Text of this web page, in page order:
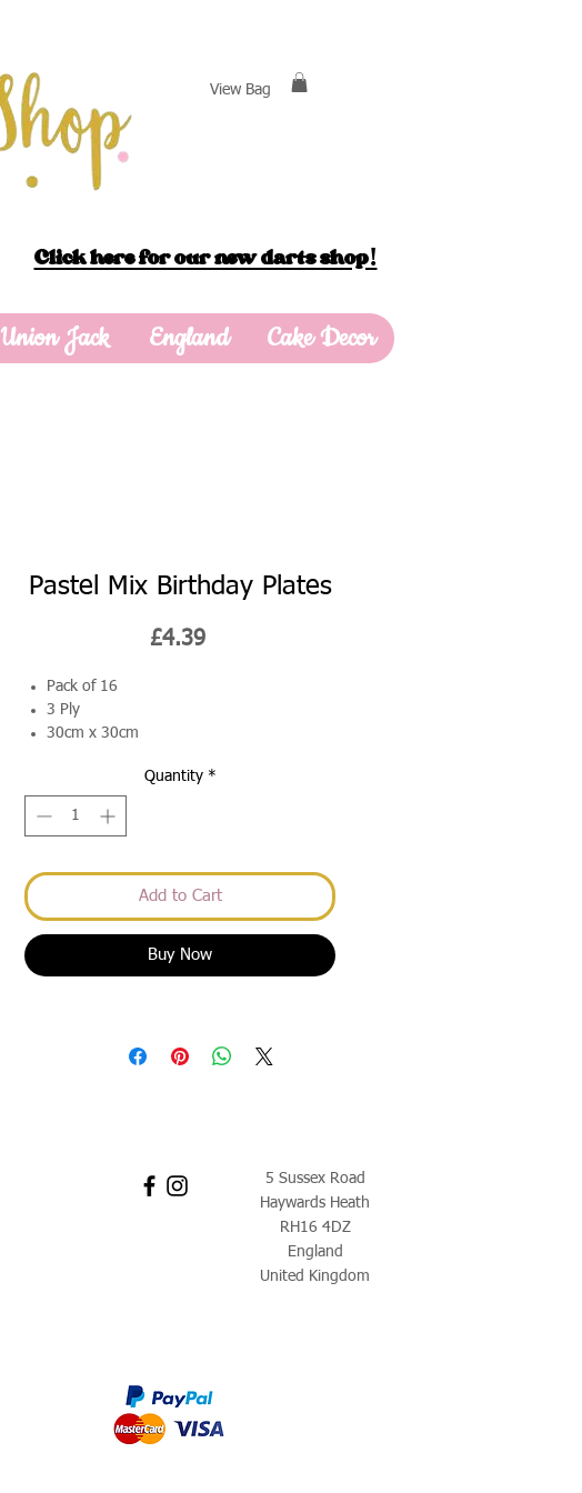
View Bag
Click here for our new darts shop!
Union Jack England Cake Decor
Pastel Mix Birthday Plates
£4.39Price
Pack of 16
3 Ply
30cm x 30cm
Quantity *
Add to Cart
Buy Now
5 Sussex Road
Haywards Heath
RH16 4DZ
England
United Kingdom